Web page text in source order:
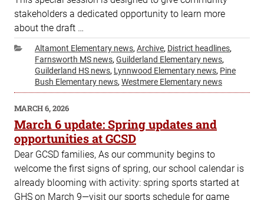
stakeholders a dedicated opportunity to learn more
about the draft …
Categories
Altamont Elementary news,Archive, District headlines,
Farnsworth MS news,Guilderland Elementary news,
Guilderland HS news, Lynnwood Elementary news, Pine
Bush Elementary news,Westmere Elementary news
POSTED
ON
MARCH 6, 2026
March 6 update: Spring updates and
opportunities at GCSD
Dear GCSD families, As our community begins to
welcome the first signs of spring, our school calendar is
already blooming with activity: spring sports started at
GHS on March 9—visit our sports schedule for game